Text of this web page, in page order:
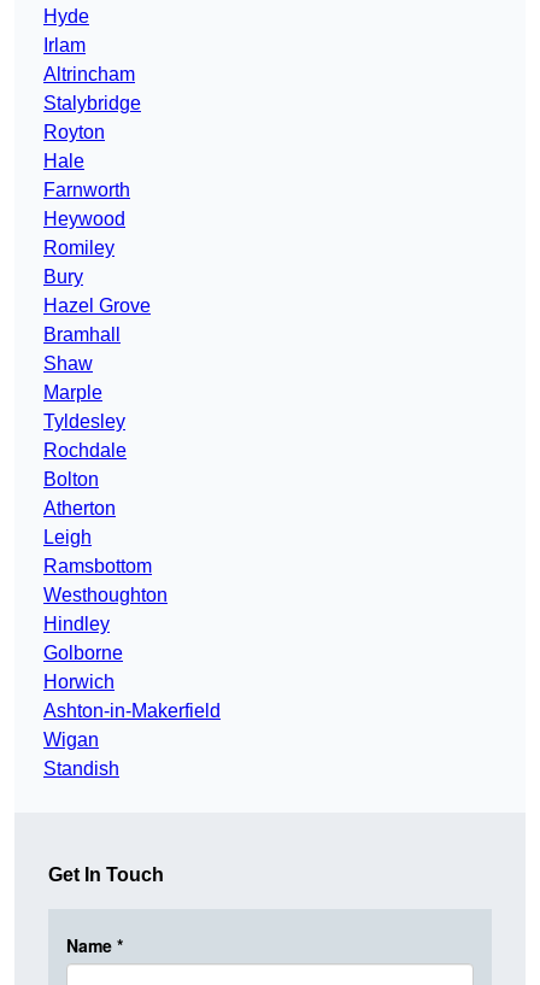
Hyde
Irlam
Altrincham
Stalybridge
Royton
Hale
Farnworth
Heywood
Romiley
Bury
Hazel Grove
Bramhall
Shaw
Marple
Tyldesley
Rochdale
Bolton
Atherton
Leigh
Ramsbottom
Westhoughton
Hindley
Golborne
Horwich
Ashton-in-Makerfield
Wigan
Standish
Get In Touch